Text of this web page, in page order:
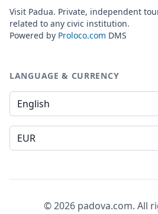
Visit Padua. Private, independent
related to any civic institution.
Powered by Proloco.com DMS
LANGUAGE & CURRENCY
Language
Currency
© 2026 padova.com. All